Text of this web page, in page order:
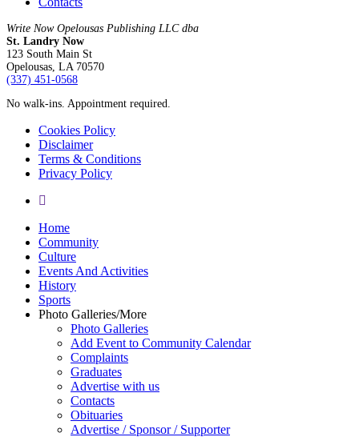
Write Now Opelousas Publishing LLC dba
St. Landry Now
123 South Main St
Opelousas, LA 70570
‪(337) 451-0568‬
No walk-ins. Appointment required.
Cookies Policy
Disclaimer
Terms & Conditions
Privacy Policy
yelp
Close
Menu
Home
Community
Culture
Events And Activities
History
Sports
Photo Galleries/More
Photo Galleries
Add Event to Community Calendar
Complaints
Graduates
Advertise with us
Contacts
Obituaries
Advertise / Sponsor / Supporter